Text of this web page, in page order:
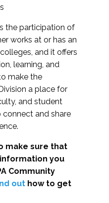
the participation of
works at or has an
and it offers
learning, and
make the
a place for
and student
connect and share
make sure that
you
Community
out how to get